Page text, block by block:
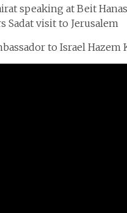
to Israel Hazem